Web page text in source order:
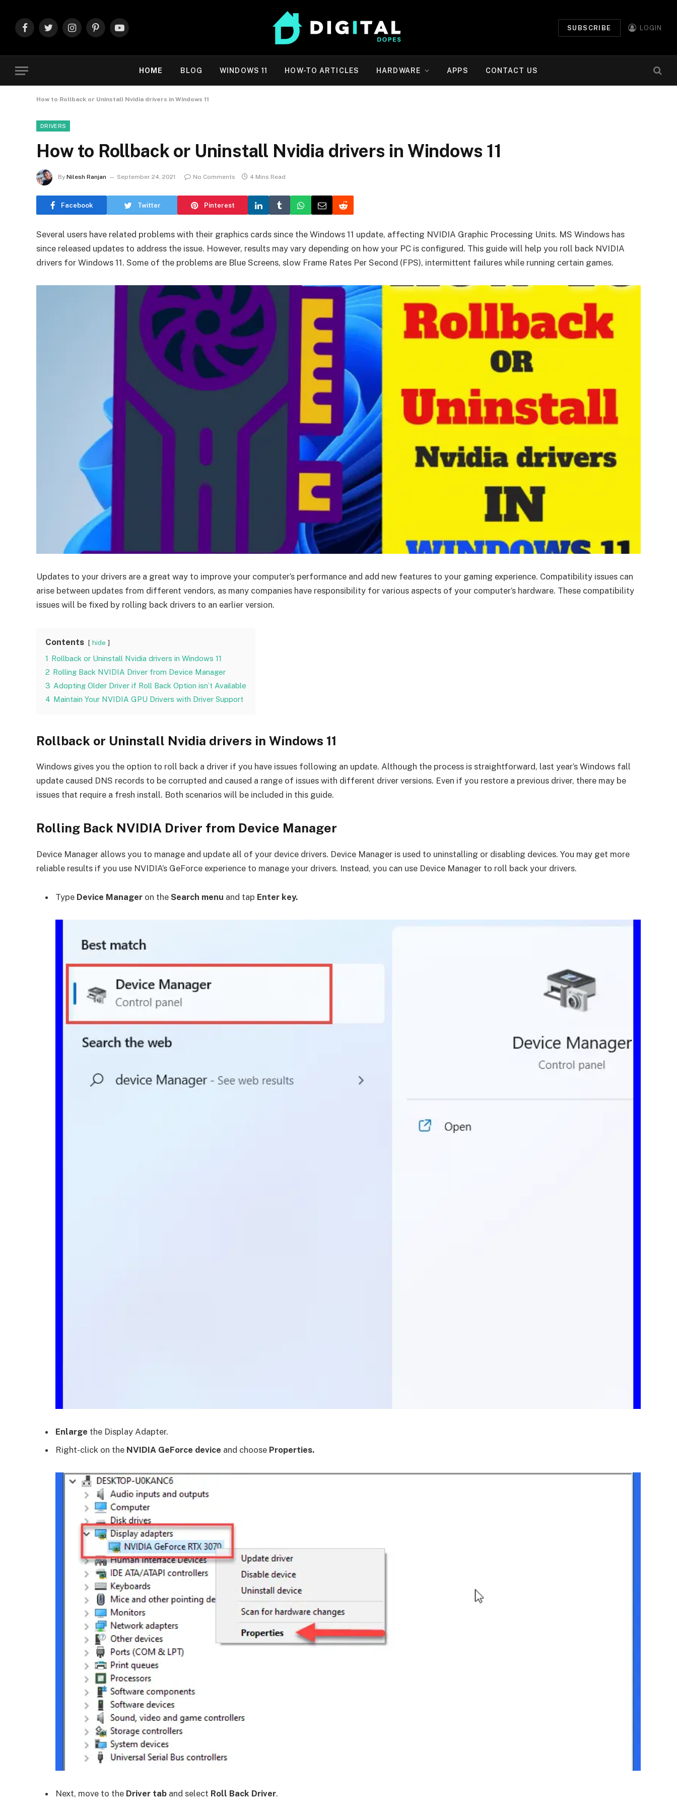
FacebookTwitterInstagramPinterestYouTube
SUBSCRIBE LOGIN
HOME BLOG WINDOWS 11 HOW-TO ARTICLES HARDWARE APPS CONTACT US
How to Rollback or Uninstall Nvidia drivers in Windows 11
DRIVERS
How to Rollback or Uninstall Nvidia drivers in Windows 11
By Nilesh Ranjan September 24, 2021 No Comments 4 Mins Read
Facebook Twitter Pinterest
Several users have related problems with their graphics cards since the Windows 11 update, affecting NVIDIA Graphic Processing Units. MS Windows has
since released updates to address the issue. However, results may vary depending on how your PC is configured. This guide will help you roll back NVIDIA
drivers for Windows 11. Some of the problems are Blue Screens, slow Frame Rates Per Second (FPS), intermittent failures while running certain games.
Updates to your drivers are a great way to improve your computer’s performance and add new features to your gaming experience. Compatibility issues can
arise between updates from different vendors, as many companies have responsibility for various aspects of your computer’s hardware. These compatibility
issues will be fixed by rolling back drivers to an earlier version.
Contents hide
1 Rollback or Uninstall Nvidia drivers in Windows 11
2 Rolling Back NVIDIA Driver from Device Manager
3 Adopting Older Driver if Roll Back Option isn’t Available
4 Maintain Your NVIDIA GPU Drivers with Driver Support
Rollback or Uninstall Nvidia drivers in Windows 11
Windows gives you the option to roll back a driver if you have issues following an update. Although the process is straightforward, last year’s Windows fall
update caused DNS records to be corrupted and caused a range of issues with different driver versions. Even if you restore a previous driver, there may be
issues that require a fresh install. Both scenarios will be included in this guide.
Rolling Back NVIDIA Driver from Device Manager
Device Manager allows you to manage and update all of your device drivers. Device Manager is used to uninstalling or disabling devices. You may get more
reliable results if you use NVIDIA’s GeForce experience to manage your drivers. Instead, you can use Device Manager to roll back your drivers.
Type Device Manager on the Search menu and tap Enter key.
Enlarge the Display Adapter.
Right-click on the NVIDIA GeForce device and choose Properties.
Next, move to the Driver tab and select Roll Back Driver.